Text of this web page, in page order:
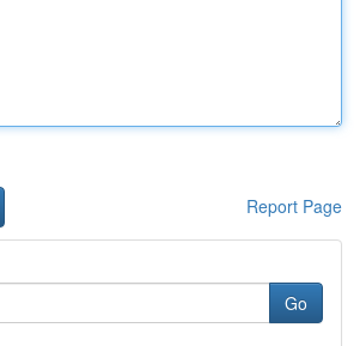
Report Page
Go